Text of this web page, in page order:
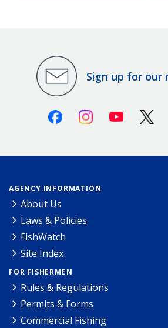
Sign up for our
FacebookInstagramYoutube X
AGENCY INFORMATION
About Us
Laws & Policies
FishWatch
Site Index
FOR FISHERMEN
Rules & Regulations
Permits & Forms
Commercial Fishing